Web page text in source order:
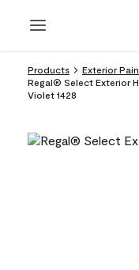
Products
Exterior
Regal® Select Exterior
Violet 1428